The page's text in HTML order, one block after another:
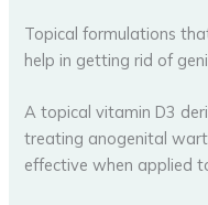
Topical formulations
help in getting rid of
A topical vitamin D3
treating anogenital
effective when applied